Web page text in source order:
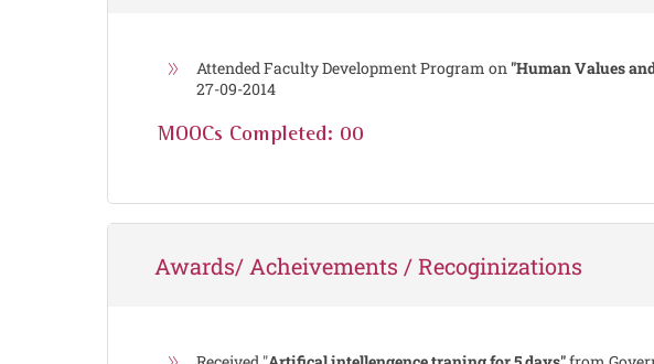
Attended Faculty Development Program on "Human Values
27-09-2014
MOOCs Completed: 00
Awards/ Acheivements / Recoginizations